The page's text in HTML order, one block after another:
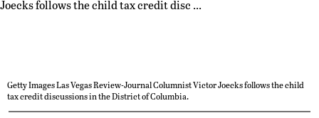
Getty Images Las Vegas Review-Journal Columnist Victor Joecks follows the child
tax credit discussions in the District of Columbia.